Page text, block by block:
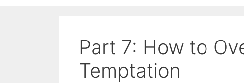
Part 7: How to
Temptation